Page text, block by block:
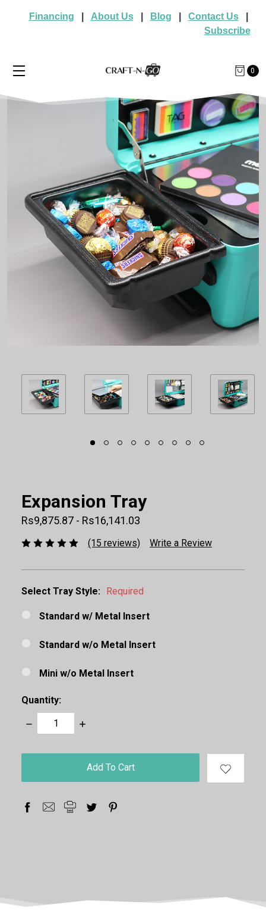
Financing About Us| Blog Contact Us|
Subscribe
0
Expansion Tray
Rs9,875.87 - Rs16,141.03
(15 reviews) Write a Review
Select Tray Style: Required
Standard w/ Metal Insert
Standard w/o Metal Insert
Mini w/o Metal Insert
Quantity:
Decrease
Quantity:
Increase
stock